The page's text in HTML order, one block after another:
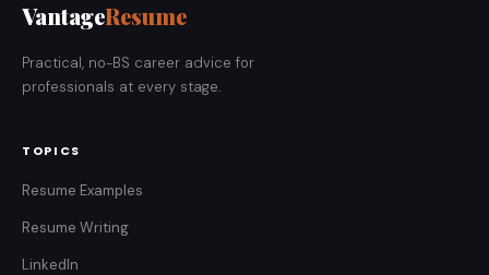
VantageResume
Practical, no-BS career advice for
professionals at every stage.
TOPICS
Resume Examples
Resume Writing
LinkedIn